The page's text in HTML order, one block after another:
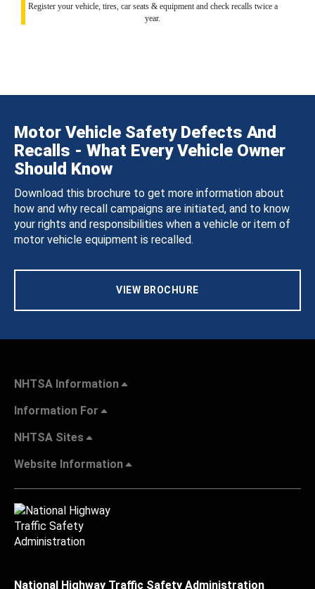
Register your vehicle, tires, car seats & equipment and check recalls twice a
year.
Motor Vehicle Safety Defects And
Recalls - What Every Vehicle Owner
Should Know
Download this brochure to get more information about
how and why recall campaigns are initiated, and to know
your rights and responsibilities when a vehicle or item of
motor vehicle equipment is recalled.
VIEW BROCHURE
NHTSA Information
Information For
NHTSA Sites
Website Information
National Highway Traffic Safety Administration